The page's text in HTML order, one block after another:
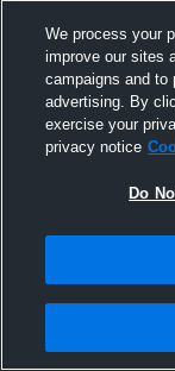
We process your
improve our sites
campaigns and to
advertising. By
exercise your
privacy notice
Do